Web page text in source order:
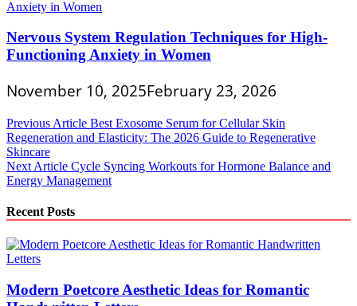
Nervous System Regulation Techniques for High-
Functioning Anxiety in Women
November 10, 2025February 23, 2026
Post
navigation
Previous Article Best Exosome Serum for Cellular Skin
Regeneration and Elasticity: The 2026 Guide to Regenerative
Skincare
Next Article Cycle Syncing Workouts for Hormone Balance and
Energy Management
Recent Posts
Modern Poetcore Aesthetic Ideas for Romantic